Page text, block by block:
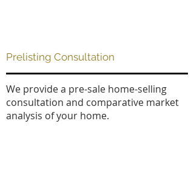
Prelisting Consultation
We provide a pre-sale home-selling
consultation and comparative market
analysis of your home.